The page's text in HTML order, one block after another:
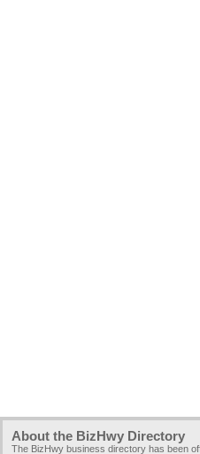
About the BizHwy Directory
The BizHwy business directory has been